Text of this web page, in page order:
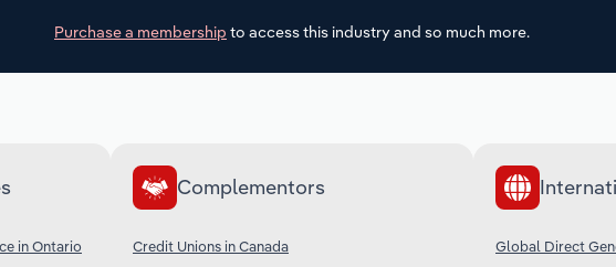
Purchase a membership to access this industry and so much more.
in Ontario
Complementors
Credit Unions in Canada
Global Direct